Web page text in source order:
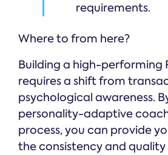
requirements.
Where to from here?
Building a high-performing
requires a shift from
psychological awareness.
personality-adaptive
process, you can provide
the consistency and